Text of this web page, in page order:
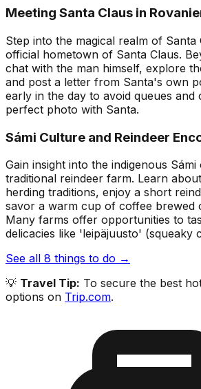
Meeting Santa Claus in
Step into the magical realm of Santa
official hometown of Santa Claus.
chat with the man himself, explore
and post a letter from Santa's own
early in the day to avoid queues and
perfect photo with Santa.
Sámi Culture and Reindeer
Gain insight into the indigenous
traditional reindeer farm. Learn
herding traditions, enjoy a short
savor a warm cup of coffee brewed
Many farms offer opportunities to
delicacies like 'leipäjuusto' (squeaky
See all 8 things to do →
💡 Travel Tip: To secure the best
options on Trip.com.